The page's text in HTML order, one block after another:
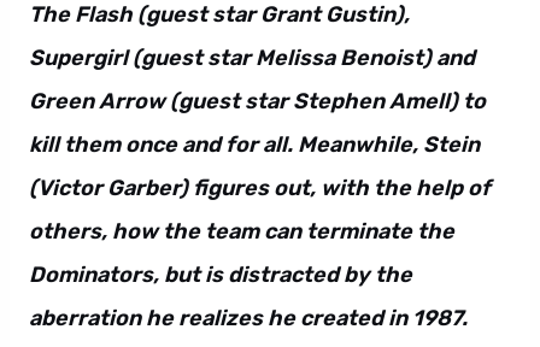
The Flash (guest star Grant Gustin),
Supergirl (guest star Melissa Benoist) and
Green Arrow (guest star Stephen Amell) to
kill them once and for all. Meanwhile, Stein
(Victor Garber) figures out, with the help of
others, how the team can terminate the
Dominators, but is distracted by the
aberration he realizes he created in 1987.